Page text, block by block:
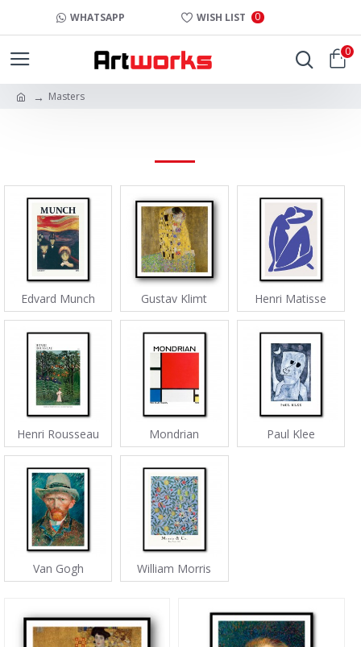
WHATSAPP WISH LIST 0
0
Masters
Edvard Munch Gustav Klimt Henri Matisse
Henri Rousseau Mondrian Paul Klee
Van Gogh William Morris